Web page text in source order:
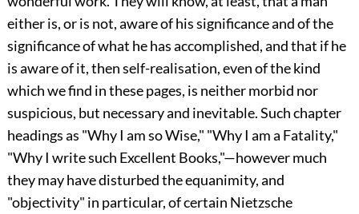
either is, or is not, aware of his significance and of the
significance of what he has accomplished, and that if he
is aware of it, then self-realisation, even of the kind
which we find in these pages, is neither morbid nor
suspicious, but necessary and inevitable. Such chapter
headings as "Why I am so Wise," "Why I am a Fatality,"
"Why I write such Excellent Books,"—however much
they may have disturbed the equanimity, and
"objectivity" in particular, of certain Nietzsche